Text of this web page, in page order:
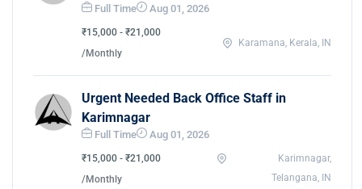
Full Time Aug 01, 2026
₹15,000 - ₹21,000
/Monthly
Karamana, Kerala, IN
Urgent Needed Back Office Staff in
Karimnagar
Full Time Aug 01, 2026
₹15,000 - ₹21,000
/Monthly
Karimnagar,
Telangana, IN